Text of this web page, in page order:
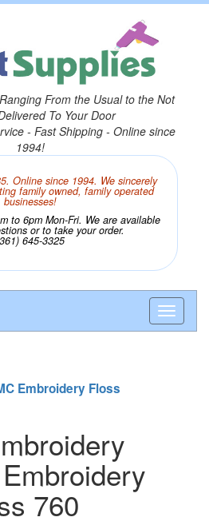
From the Usual to the Not
To Your Door
- Fast Shipping - Online since
1994!
Online since 1994. We sincerely
family owned, family operated
businesses!
to 6pm Mon-Fri. We are available
or to take your order.
645-3325
Embroidery Floss
760